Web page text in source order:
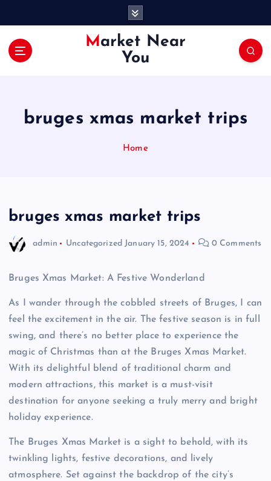
Market Near
You
bruges xmas market trips
Home
bruges xmas market trips
admin Uncategorized January 15, 2024 0 Comments
Bruges Xmas Market: A Festive Wonderland
As I wander through the cobbled streets of Bruges, I can
feel the excitement in the air. The festive season is in full
swing, and there’s no better place to experience the
magic of Christmas than at the Bruges Xmas Market.
With its delightful blend of traditional charm and
modern attractions, this market is a must-visit
destination for anyone seeking a truly merry and bright
holiday experience.
The Bruges Xmas Market is a sight to behold, with its
twinkling lights, festive decorations, and lively
atmosphere. Set against the backdrop of the city’s